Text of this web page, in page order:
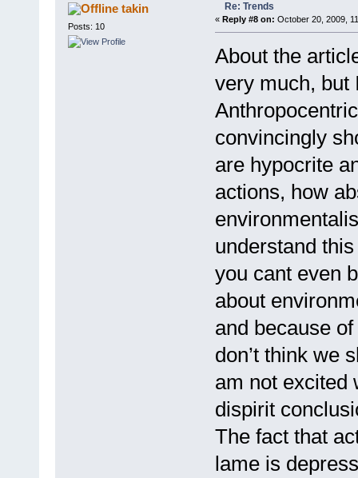
takin
Posts: 10
Re: Trends
« Reply #8 on: October 20, 2009,
About the
very much, but
convincingly
are hypocrite
actions, how
understand
you cant even
about
and because
don’t think we
am not excited
dispirit
The fact that
lame is